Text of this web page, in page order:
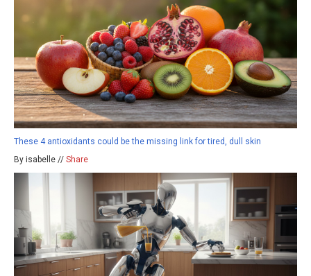
These 4 antioxidants could be the missing link for tired, dull skin
By isabelle // Share